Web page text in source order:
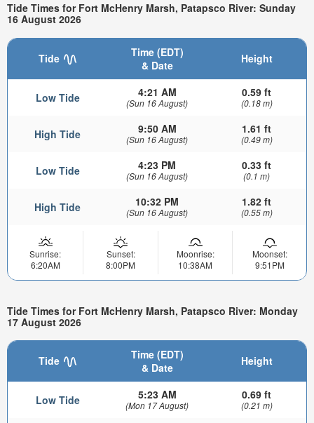
Tide Times for Fort McHenry Marsh, Patapsco River: Sunday
16 August 2026
Tide
Time (EDT)
& Date
Height
Low Tide 4:21 AM
(Sun 16 August)
0.59 ft
(0.18 m)
High Tide 9:50 AM
(Sun 16 August)
1.61 ft
(0.49 m)
Low Tide 4:23 PM
(Sun 16 August)
0.33 ft
(0.1 m)
High Tide 10:32 PM
(Sun 16 August)
1.82 ft
(0.55 m)
Sunrise:
6:20AM
Sunset:
8:00PM
Moonrise:
10:38AM
Moonset:
9:51PM
Tide Times for Fort McHenry Marsh, Patapsco River: Monday
17 August 2026
Tide
Time (EDT)
& Date
Height
Low Tide 5:23 AM
(Mon 17 August)
0.69 ft
(0.21 m)